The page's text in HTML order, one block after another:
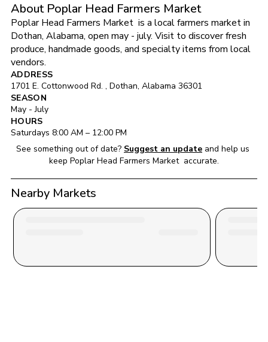
About Poplar Head Farmers Market
Poplar Head Farmers Market
Dothan, Alabama, open may - july. Visit to discover fresh
produce, handmade goods, and specialty items from local
vendors.
ADDRESS
1701 E. Cottonwood Rd. , Dothan, Alabama 36301
SEASON
May - July
HOURS
Saturdays 8:00 AM – 12:00 PM
See something out of date? Suggest an update and help us
keep Poplar Head Farmers Market accurate.
Nearby Markets